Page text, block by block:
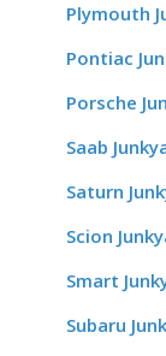
Plymouth
Pontiac
Porsche
Saab
Saturn
Scion
Smart
Subaru